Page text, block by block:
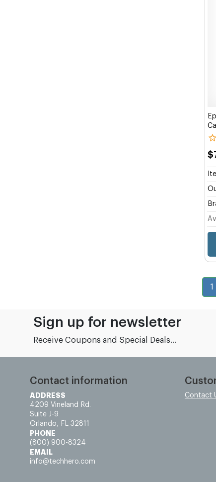
1
Sign up for newsletter
Receive Coupons and Special Deals...
Contact information
ADDRESS
4209 Vineland Rd.
Suite J-9
Orlando, FL 32811
PHONE
(800) 900-8324
EMAIL
info@techhero.com
Contact